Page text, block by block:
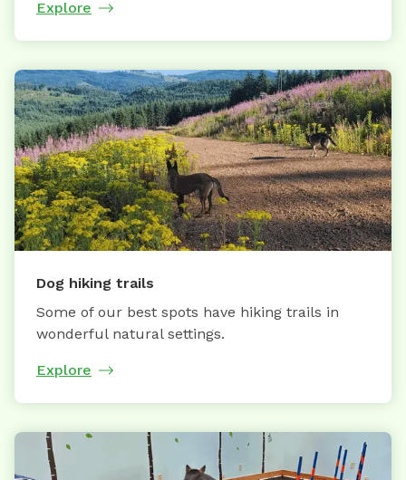
Explore
Dog hiking trails
Some of our best spots have hiking trails in
wonderful natural settings.
Explore